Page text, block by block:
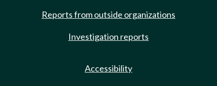
Reports from outside organizations
Investigation reports
Accessibility